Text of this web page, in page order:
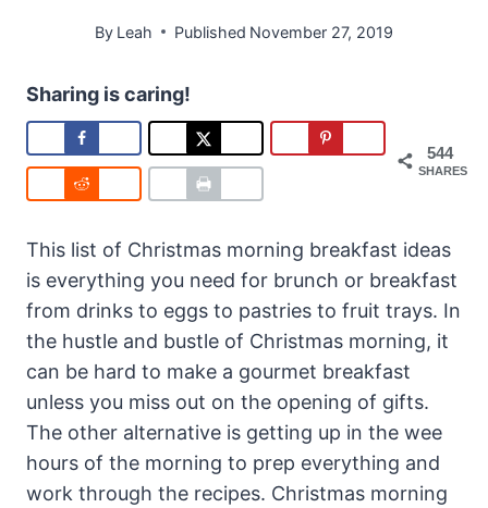
By Leah Published November 27, 2019
Sharing is caring!
544
SHARES
This list of Christmas morning breakfast ideas
is everything you need for brunch or breakfast
from drinks to eggs to pastries to fruit trays. In
the hustle and bustle of Christmas morning, it
can be hard to make a gourmet breakfast
unless you miss out on the opening of gifts.
The other alternative is getting up in the wee
hours of the morning to prep everything and
work through the recipes. Christmas morning